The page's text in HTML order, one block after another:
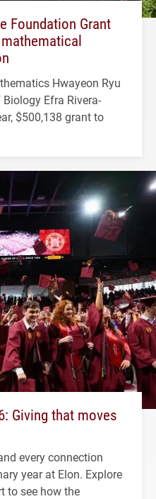
Foundation Grant
Hwayeon Ryu
Efra Rivera-
$500,138 grant to
Giving that moves
every connection
year at Elon. Explore
to see how the